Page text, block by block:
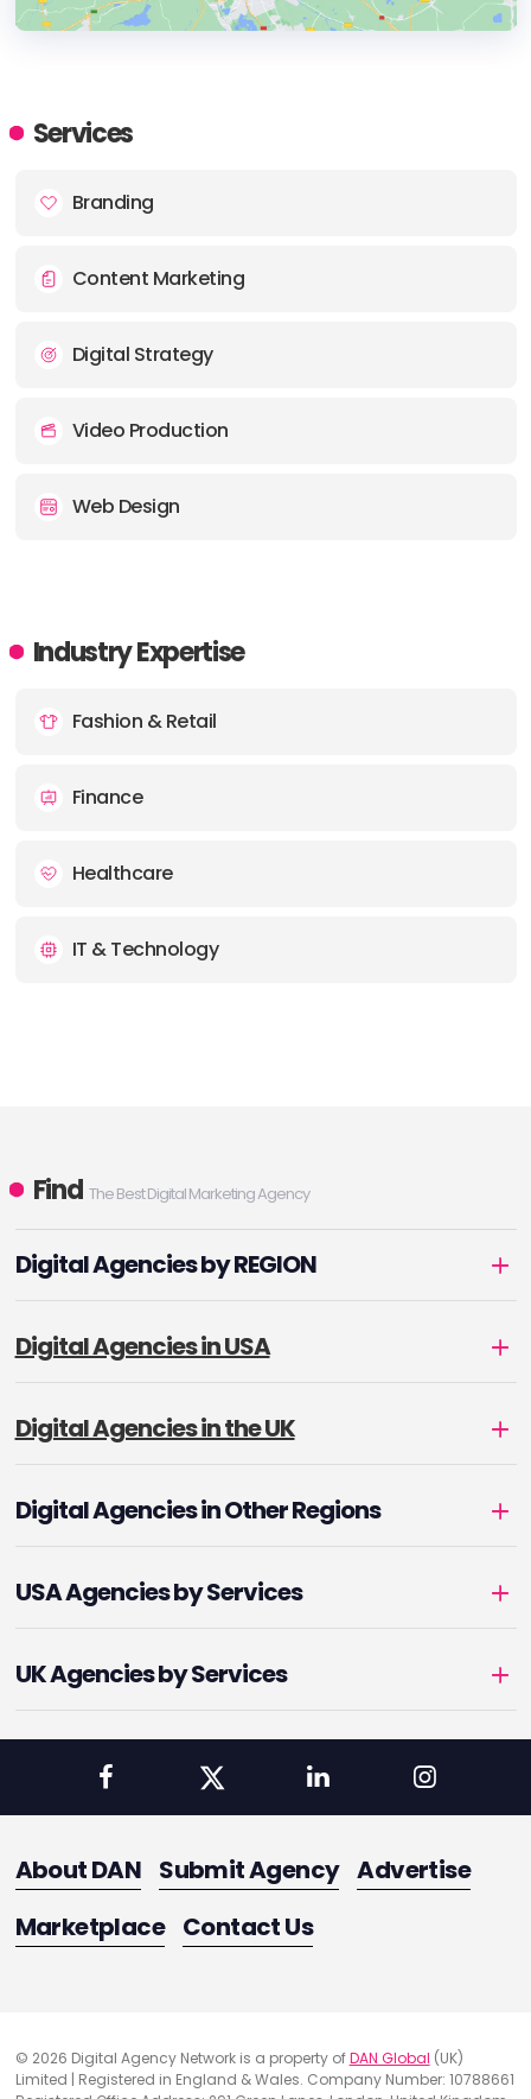
ADDRESS:
E-MAIL:info@shinebox.com
Services
Branding
Content Marketing
Digital Strategy
Video Production
Web Design
Industry Expertise
Fashion & Retail
Finance
Healthcare
IT & Technology
Find The Best Digital Marketing Agency
Digital Agencies by REGION
Digital Agencies in USA
Digital Agencies in the UK
Digital Agencies in Other Regions
USA Agencies by Services
UK Agencies by Services
About DAN Submit Agency Advertise
Marketplace Contact Us
© 2026 Digital Agency Network is a property ofDAN Global (UK)
Limited | Registered in England & Wales. Company Number: 10788661